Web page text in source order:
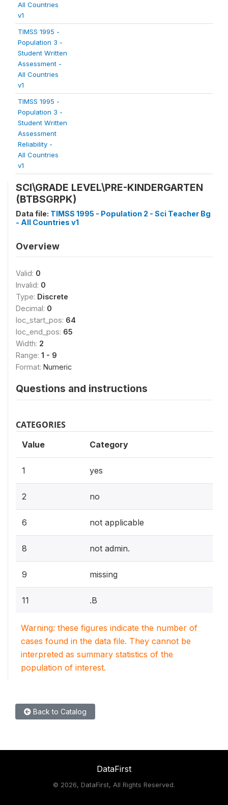
All Countries
v1
TIMSS 1995 -
Population 3 -
Student Written
Assessment -
All Countries
v1
TIMSS 1995 -
Population 3 -
Student Written
Assessment
Reliability -
All Countries
v1
SCI\GRADE LEVEL\PRE-KINDERGARTEN
(BTBSGRPK)
Data file: TIMSS 1995 - Population 2 - Sci Teacher Bg
- All Countries v1
Overview
Valid: 0
Invalid: 0
Type: Discrete
Decimal: 0
loc_start_pos: 64
loc_end_pos: 65
Width: 2
Range: 1 - 9
Format: Numeric
Questions and instructions
CATEGORIES
Value Category
1 yes
2 no
6 not applicable
8 not admin.
9 missing
11 .B
Warning: these figures indicate the number of
cases found in the data file. They cannot be
interpreted as summary statistics of the
population of interest.
Back to Catalog
DataFirst
© 2026, DataFirst, All Rights Reserved.